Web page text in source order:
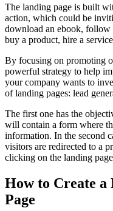
The landing page is built
action, which could be
download an ebook, follow
buy a product, hire a
By focusing on promoting
powerful strategy to help
your company wants to
of landing pages: lead
The first one has the
will contain a form where
information. In the second
visitors are redirected to a
clicking on the landing
How to Create
Page